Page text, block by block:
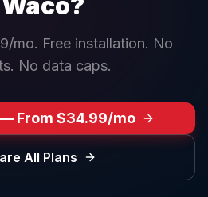
mo. Free installation. No
No data caps.
From $34.99/mo
All Plans